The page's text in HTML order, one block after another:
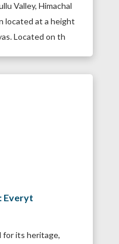
Valley, Himachal
located at a height
Located on th
Everyt
for its heritage,